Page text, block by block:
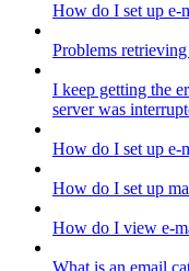
How do I set up e-
Problems
I keep getting the
server was
How do I set up e-
How do I set up
How do I view e-